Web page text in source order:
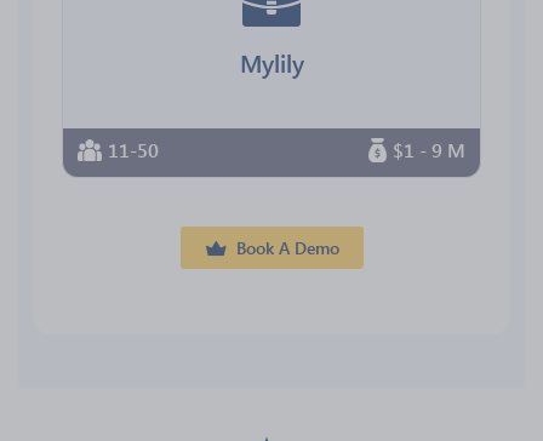
Mylily
11-50 $1 - 9 M
Book A Demo